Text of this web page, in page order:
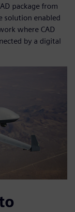
package from
solution enabled
where CAD
by a digital